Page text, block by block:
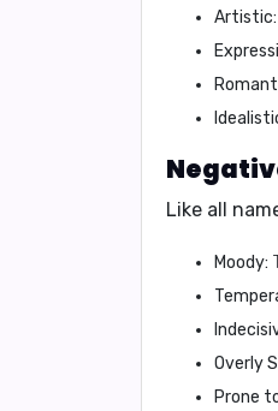
Artistic:
Like all
Moody:
Overly
Prone